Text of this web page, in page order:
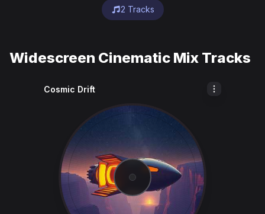
2 Tracks
Widescreen Cinematic Mix Tracks
Cosmic Drift